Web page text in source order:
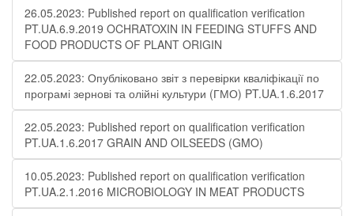
26.05.2023: Published report on qualification verification
PT.UA.6.9.2019 OCHRATOXIN IN FEEDING STUFFS AND
FOOD PRODUCTS OF PLANT ORIGIN
22.05.2023: Опубліковано звіт з перевірки кваліфікації по
програмі зернові та олійні культури (ГМО) PT.UA.1.6.2017
22.05.2023: Published report on qualification verification
PT.UA.1.6.2017 GRAIN AND OILSEEDS (GMO)
10.05.2023: Published report on qualification verification
PT.UA.2.1.2016 MICROBIOLOGY IN MEAT PRODUCTS